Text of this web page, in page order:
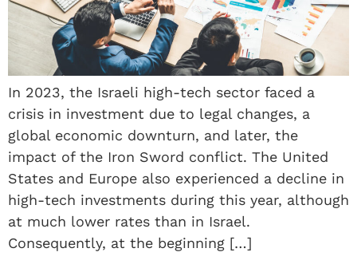
In 2023, the Israeli high-tech sector faced a
crisis in investment due to legal changes, a
global economic downturn, and later, the
impact of the Iron Sword conflict. The United
States and Europe also experienced a decline in
high-tech investments during this year, although
at much lower rates than in Israel.
Consequently, at the beginning […]